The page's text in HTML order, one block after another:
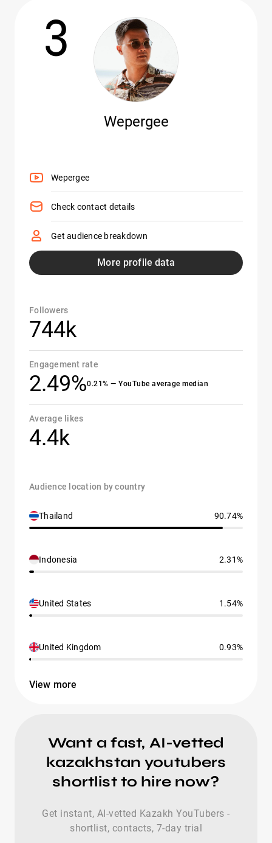
3
Wepergee
Wepergee
Check contact details
Get audience breakdown
More profile data
Followers
744k
Engagement rate
2.49%0.21% — YouTube average median
Average likes
4.4k
Audience location by country
Thailand 90.74%
Indonesia 2.31%
United States 1.54%
United Kingdom 0.93%
View more
Want a fast, AI-vetted
kazakhstan youtubers
shortlist to hire now?
Get instant, AI-vetted Kazakh YouTubers -
shortlist, contacts, 7-day trial